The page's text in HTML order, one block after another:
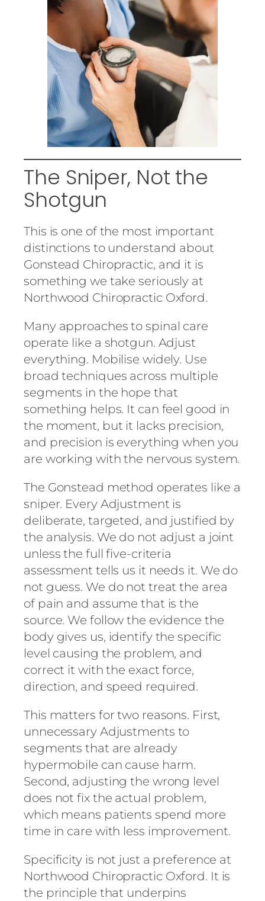
The Sniper, Not the
Shotgun
This is one of the most important
distinctions to understand about
Gonstead Chiropractic, and it is
something we take seriously at
Northwood Chiropractic Oxford.
Many approaches to spinal care
operate like a shotgun. Adjust
everything. Mobilise widely. Use
broad techniques across multiple
segments in the hope that
something helps. It can feel good in
the moment, but it lacks precision,
and precision is everything when you
are working with the nervous system.
The Gonstead method operates like a
sniper. Every Adjustment is
deliberate, targeted, and justified by
the analysis. We do not adjust a joint
unless the full five-criteria
assessment tells us it needs it. We do
not guess. We do not treat the area
of pain and assume that is the
source. We follow the evidence the
body gives us, identify the specific
level causing the problem, and
correct it with the exact force,
direction, and speed required.
This matters for two reasons. First,
unnecessary Adjustments to
segments that are already
hypermobile can cause harm.
Second, adjusting the wrong level
does not fix the actual problem,
which means patients spend more
time in care with less improvement.
Specificity is not just a preference at
Northwood Chiropractic Oxford. It is
the principle that underpins